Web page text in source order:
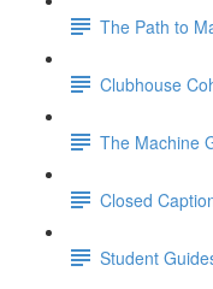
The Path to
Clubhouse
The Machine
Closed
Student